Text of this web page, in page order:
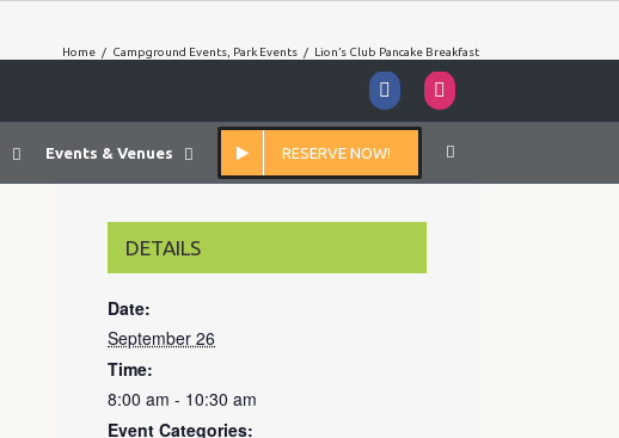
FacebookInstagram
Events & Venues RESERVE NOW!
Home / Campground Events Park Events / Lion’s Club Pancake Breakfast
DETAILS
Date:
September 26
Time:
8:00 am - 10:30 am
Event Categories: